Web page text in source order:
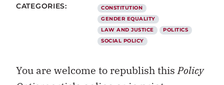
CATEGORIES:
CONSTITUTION
GENDER EQUALITY
LAW AND JUSTICE
POLITICS
SOCIAL POLICY
You are welcome to republish thisPolicy